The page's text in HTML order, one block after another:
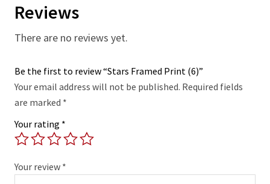
Reviews
There are no reviews yet.
Be the first to review “Stars Framed Print (6)”
Your email address will not be published. Required fields
are marked *
Your rating *
Your review *